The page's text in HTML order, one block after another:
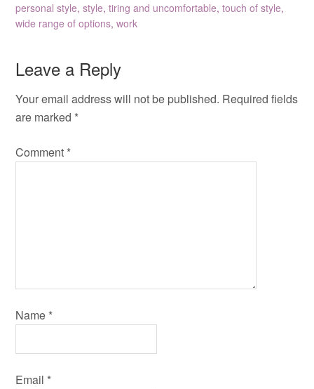
personal style,style,tiring and uncomfortable,touch of style,
wide range of options,work
Leave a Reply
Your email address will not be published. Required fields
are marked *
Comment *
Name *
Email *